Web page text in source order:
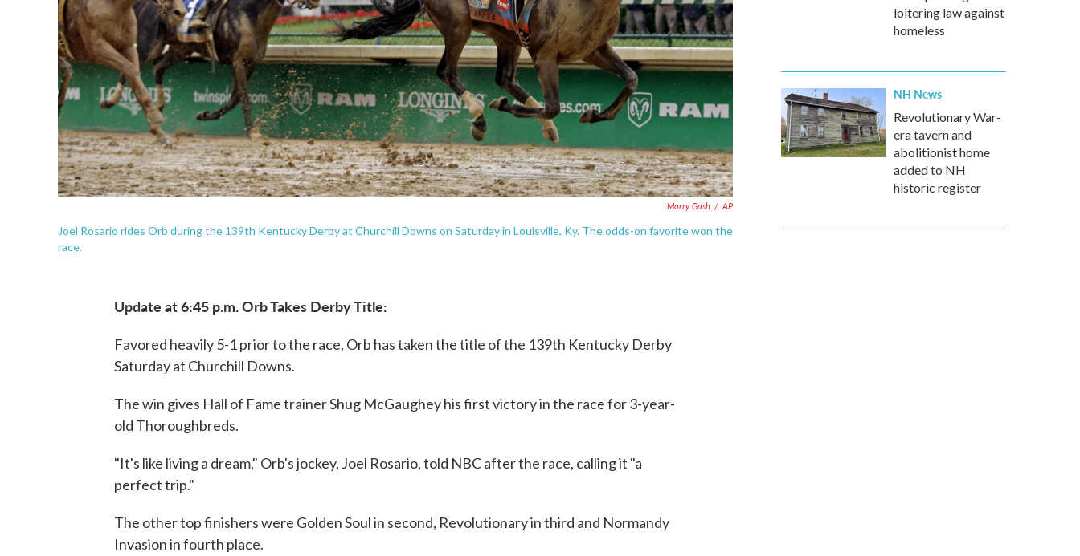
Morry Gash / AP
Joel Rosario rides Orb during the 139th Kentucky Derby at Churchill Downs on Saturday in Louisville, Ky. The odds-on favorite won the
race.
Update at 6:45 p.m. Orb Takes Derby Title:
Favored heavily 5-1 prior to the race, Orb has taken the title of the 139th Kentucky Derby
Saturday at Churchill Downs.
The win gives Hall of Fame trainer Shug McGaughey his first victory in the race for 3-year-
old Thoroughbreds.
"It's like living a dream," Orb's jockey, Joel Rosario, told NBC after the race, calling it "a
perfect trip."
The other top finishers were Golden Soul in second, Revolutionary in third and Normandy
Invasion in fourth place.
loitering law against
homeless
NH News
Revolutionary War-
era tavern and
abolitionist home
added to NH
historic register